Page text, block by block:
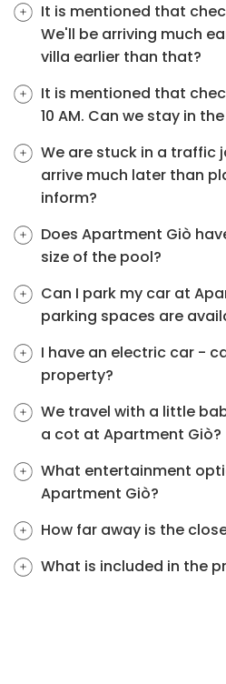
It is mentioned that
We'll be arriving much
villa earlier than that?
It is mentioned that
10 AM. Can we stay in
We are stuck in a traffic
arrive much later than
inform?
Does Apartment Giò
size of the pool?
Can I park my car at
parking spaces are
I have an electric car -
property?
We travel with a little
a cot at Apartment Giò?
What entertainment
Apartment Giò?
How far away is the
What is included in the